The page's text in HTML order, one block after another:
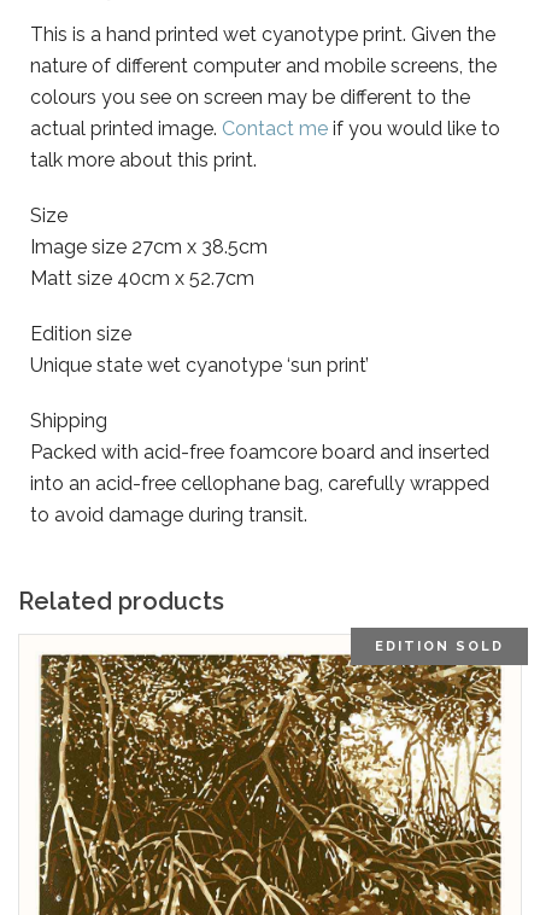
This is a hand printed wet cyanotype print. Given the
nature of different computer and mobile screens, the
colours you see on screen may be different to the
actual printed image. Contact me if you would like to
talk more about this print.
Size
Image size 27cm x 38.5cm
Matt size 40cm x 52.7cm
Edition size
Unique state wet cyanotype ‘sun print’
Shipping
Packed with acid-free foamcore board and inserted
into an acid-free cellophane bag, carefully wrapped
to avoid damage during transit.
Related products
EDITION SOLD